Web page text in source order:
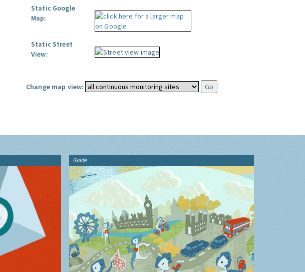
Static Google
Map:
Static Street
View:
Change map view:
Guide